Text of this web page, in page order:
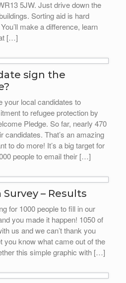
5JW. Just drive down the
Sorting aid is hard
make a difference, learn
[…]
sign the
your local candidates to
to refugee protection by
Pledge. So far, nearly 470
candidates. That’s an amazing
to do more! It’s a big target for
people to email their […]
– Results
for 1000 people to fill in our
you made it happen! 1050 of
us and we can’t thank you
you know what came out of the
this simple graphic with […]